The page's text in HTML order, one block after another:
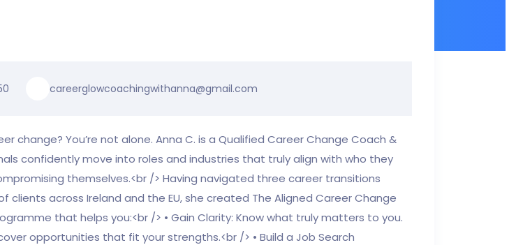
careerglowcoachingwithanna@gmail.com
change? You’re not alone. Anna C. is a Qualified Career Change Coach &
confidently move into roles and industries that truly align with who they
themselves.<br /> Having navigated three career transitions
clients across Ireland and the EU, she created The Aligned Career Change
that helps you:<br /> • Gain Clarity: Know what truly matters to you.
opportunities that fit your strengths.<br /> • Build a Job Search